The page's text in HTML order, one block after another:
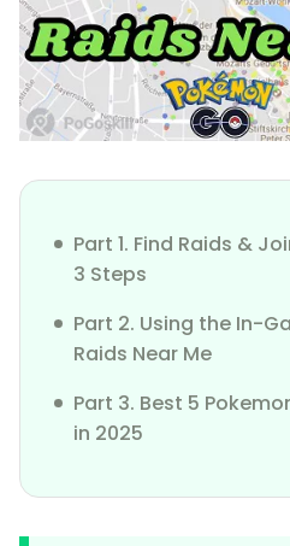
Part 1. Find Raids &
3 Steps
Part 2. Using the In-
Raids Near Me
Part 3. Best 5
in 2025